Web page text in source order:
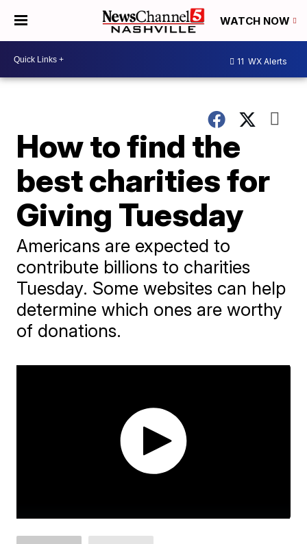
WATCH NOW
11 WX Alerts
How to find the
best charities for
Giving Tuesday
Americans are expected to
contribute billions to charities
Tuesday. Some websites can help
determine which ones are worthy
of donations.